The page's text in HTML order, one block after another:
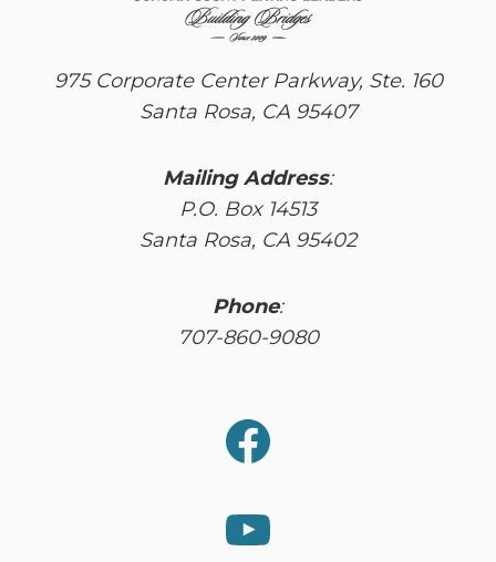
975 Corporate Center Parkway, Ste. 160
Santa Rosa, CA 95407
Mailing Address:
P.O. Box 14513
Santa Rosa, CA 95402
Phone:
707-860-9080
Facebook
YouTube